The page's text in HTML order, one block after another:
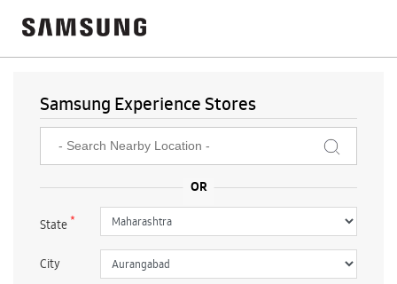
Samsung Experience Stores
State*
City